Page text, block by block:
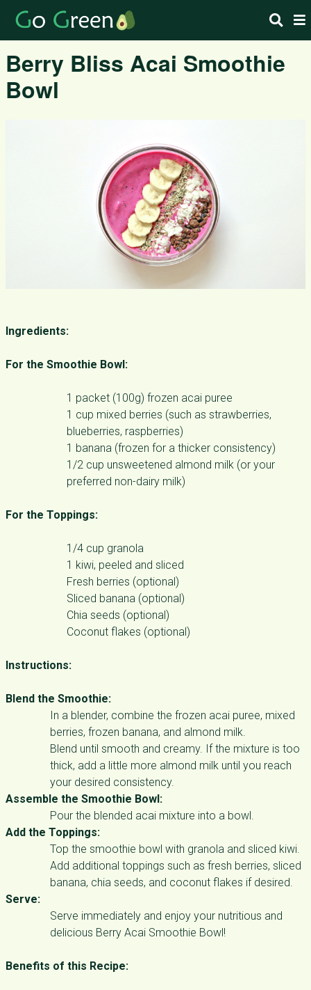
Berry Bliss Acai Smoothie
Bowl
Ingredients:
For the Smoothie Bowl:
1 packet (100g) frozen acai puree
1 cup mixed berries (such as strawberries,
blueberries, raspberries)
1 banana (frozen for a thicker consistency)
1/2 cup unsweetened almond milk (or your
preferred non-dairy milk)
For the Toppings:
1/4 cup granola
1 kiwi, peeled and sliced
Fresh berries (optional)
Sliced banana (optional)
Chia seeds (optional)
Coconut flakes (optional)
Instructions:
Blend the Smoothie:
In a blender, combine the frozen acai puree, mixed
berries, frozen banana, and almond milk.
Blend until smooth and creamy. If the mixture is too
thick, add a little more almond milk until you reach
your desired consistency.
Assemble the Smoothie Bowl:
Pour the blended acai mixture into a bowl.
Add the Toppings:
Top the smoothie bowl with granola and sliced kiwi.
Add additional toppings such as fresh berries, sliced
banana, chia seeds, and coconut flakes if desired.
Serve:
Serve immediately and enjoy your nutritious and
delicious Berry Acai Smoothie Bowl!
Benefits of this Recipe: